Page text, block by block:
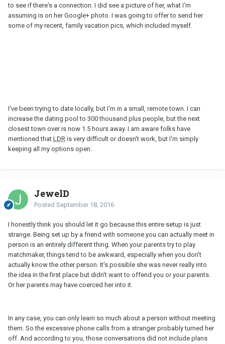
to see if there's a connection. I did see a picture of her, what I'm
assuming is on her Google+ photo. I was going to offer to send her
some of my recent, family vacation pics, which included myself.
I've been trying to date locally, but I'm in a small, remote town. I can
increase the dating pool to 300 thousand plus people, but the next
closest town over is now 1.5 hours away. I am aware folks have
mentioned that LDR is very difficult or doesn't work, but I'm simply
keeping all my options open.
JewelD
Posted September 18, 2016
I honestly think you should let it go because this entire setup is just
strange. Being set up by a friend with someone you can actually meet in
person is an entirely different thing. When your parents try to play
matchmaker, things tend to be awkward, especially when you don't
actually know the other person. It's possible she was never really into
the idea in the first place but didn't want to offend you or your parents.
Or her parents may have coerced her into it.
In any case, you can only learn so much about a person without meeting
them. So the excessive phone calls from a stranger probably turned her
off. And according to you, those conversations did not include plans